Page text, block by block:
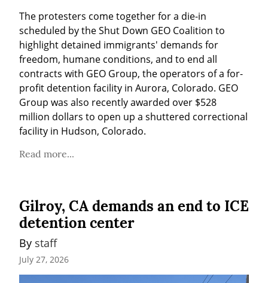
The protesters come together for a die-in
scheduled by the Shut Down GEO Coalition to
highlight detained immigrants' demands for
freedom, humane conditions, and to end all
contracts with GEO Group, the operators of a for-
profit detention facility in Aurora, Colorado. GEO
Group was also recently awarded over $528
million dollars to open up a shuttered correctional
facility in Hudson, Colorado.
Read more...
Gilroy, CA demands an end to ICE
detention center
By staff
July 27, 2026